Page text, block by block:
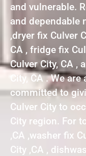
and vulnerable.
and dependable
,dryer fix Culver
CA , fridge fix
Culver City, CA ,
City, CA . We
committed to
Culver City to
City region. For
,CA ,washer fix
City ,CA ,